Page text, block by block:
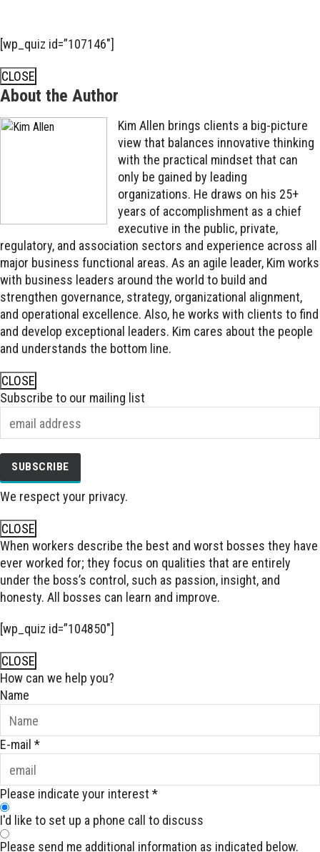
[wp_quiz id=”107146″]
CLOSE
About the Author
Kim Allen brings clients a big-picture
view that balances innovative thinking
with the practical mindset that can
only be gained by leading
organizations. He draws on his 25+
years of accomplishment as a chief
executive in the public, private,
regulatory, and association sectors and experience across all
major business functional areas. As an agile leader, Kim works
with business leaders around the world to build and
strengthen governance, strategy, organizational alignment,
and operational excellence. Also, he works with clients to find
and develop exceptional leaders. Kim cares about the people
and understands the bottom line.
CLOSE
Subscribe to our mailing list
We respect your privacy.
CLOSE
When workers describe the best and worst bosses they have
ever worked for; they focus on qualities that are entirely
under the boss’s control, such as passion, insight, and
honesty. All bosses can learn and improve.
[wp_quiz id=”104850″]
CLOSE
How can we help you?
Name
E-mail *
Please indicate your interest *
I'd like to set up a phone call to discuss
Please send me additional information as indicated below.